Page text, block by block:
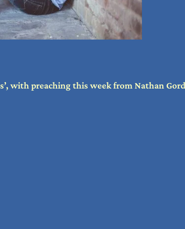
with preaching this week from Nathan